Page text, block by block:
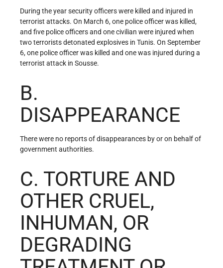
During the year security officers were killed and injured in
terrorist attacks. On March 6, one police officer was killed,
and five police officers and one civilian were injured when
two terrorists detonated explosives in Tunis. On September
6, one police officer was killed and one was injured during a
terrorist attack in Sousse.
B.
DISAPPEARANCE
There were no reports of disappearances by or on behalf of
government authorities.
C. TORTURE AND
OTHER CRUEL,
INHUMAN, OR
DEGRADING